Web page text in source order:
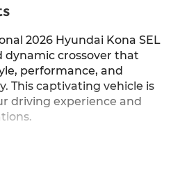
2026 Hyundai Kona SEL
dynamic crossover that
performance, and
This captivating vehicle is
driving experience and
Sport is the perfect